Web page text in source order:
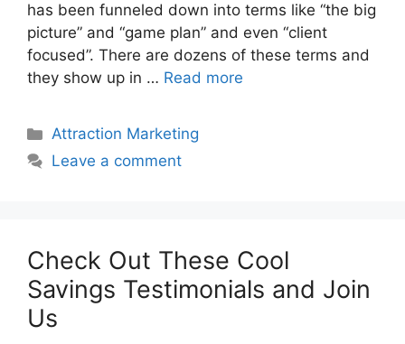
has been funneled down into terms like “the big
picture” and “game plan” and even “client
focused”. There are dozens of these terms and
they show up in … Read more
Categories
Attraction Marketing
Leave a comment
Check Out These Cool
Savings Testimonials and Join
Us